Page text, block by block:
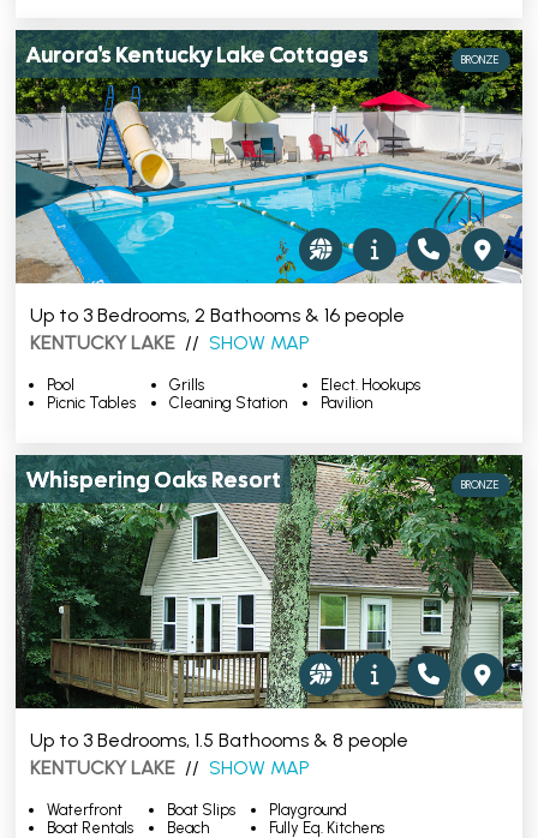
Aurora's Kentucky Lake Cottages BRONZE
Up to 3 Bedrooms, 2 Bathooms & 16 people
KENTUCKY LAKE // SHOW MAP
Pool
Picnic Tables
Grills
Cleaning Station
Elect. Hookups
Pavilion
Whispering Oaks Resort BRONZE
Up to 3 Bedrooms, 1.5 Bathooms & 8 people
KENTUCKY LAKE // SHOW MAP
Waterfront
Boat Rentals
Boat Slips
Beach
Playground
Fully Eq. Kitchens